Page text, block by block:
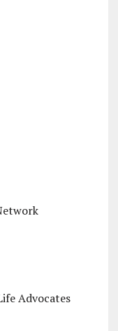
Advocates